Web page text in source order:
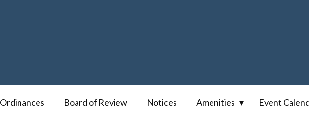
Ordinances Board of Review Notices Amenities Event